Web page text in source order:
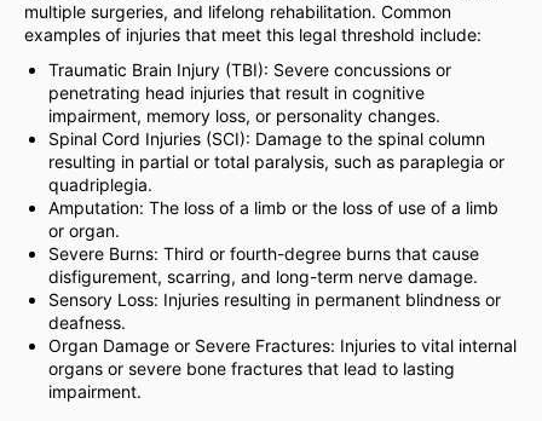
multiple surgeries, and lifelong rehabilitation. Common
examples of injuries that meet this legal threshold include:
Traumatic Brain Injury (TBI): Severe concussions or
penetrating head injuries that result in cognitive
impairment, memory loss, or personality changes.
Spinal Cord Injuries (SCI): Damage to the spinal column
resulting in partial or total paralysis, such as paraplegia or
quadriplegia.
Amputation: The loss of a limb or the loss of use of a limb
or organ.
Severe Burns: Third or fourth-degree burns that cause
disfigurement, scarring, and long-term nerve damage.
Sensory Loss: Injuries resulting in permanent blindness or
deafness.
Organ Damage or Severe Fractures: Injuries to vital internal
organs or severe bone fractures that lead to lasting
impairment.